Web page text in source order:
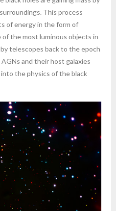
This process
of energy in the form of
of the most luminous objects in
telescopes back to the epoch
and their host galaxies
the physics of the black